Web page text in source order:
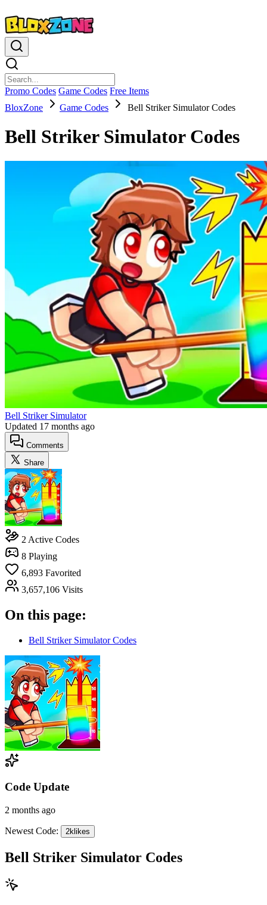
Promo Codes Game Codes Free Items
BloxZone
Game Codes Bell Striker Simulator Codes
Bell Striker Simulator Codes
Bell Striker Simulator
Updated 17 months ago
Comments
Share
2 Active Codes
8 Playing
6,893 Favorited
3,657,106 Visits
On this page:
Bell Striker Simulator Codes
Code Update
2 months ago
Newest Code: 2klikes
Bell Striker Simulator Codes